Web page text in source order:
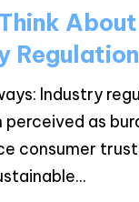
About
Industry
as
consumer